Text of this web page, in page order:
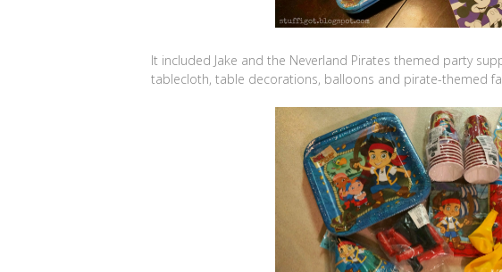
It included Jake and the Neverland Pirates themed party
tablecloth, table decorations, balloons and pirate-themed